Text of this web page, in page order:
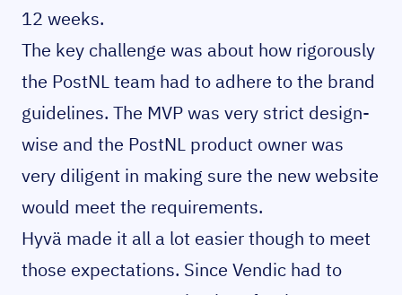
12 weeks.
The key challenge was about how rigorously
the PostNL team had to adhere to the brand
guidelines. The MVP was very strict design-
wise and the PostNL product owner was
very diligent in making sure the new website
would meet the requirements.
Hyvä made it all a lot easier though to meet
those expectations. Since Vendic had to